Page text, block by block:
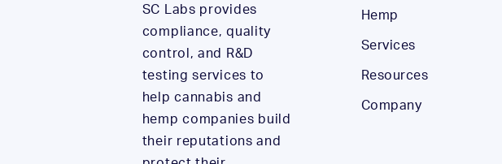
SC Labs provides
compliance, quality
control, and R&D
testing services to
help cannabis and
hemp companies build
their reputations and
Hemp
Services
Resources
Company